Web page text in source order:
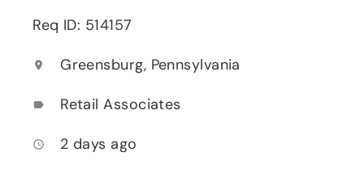
Req ID: 514157
location_on Greensburg, Pennsylvania
label Retail Associates
access_time 2 days ago